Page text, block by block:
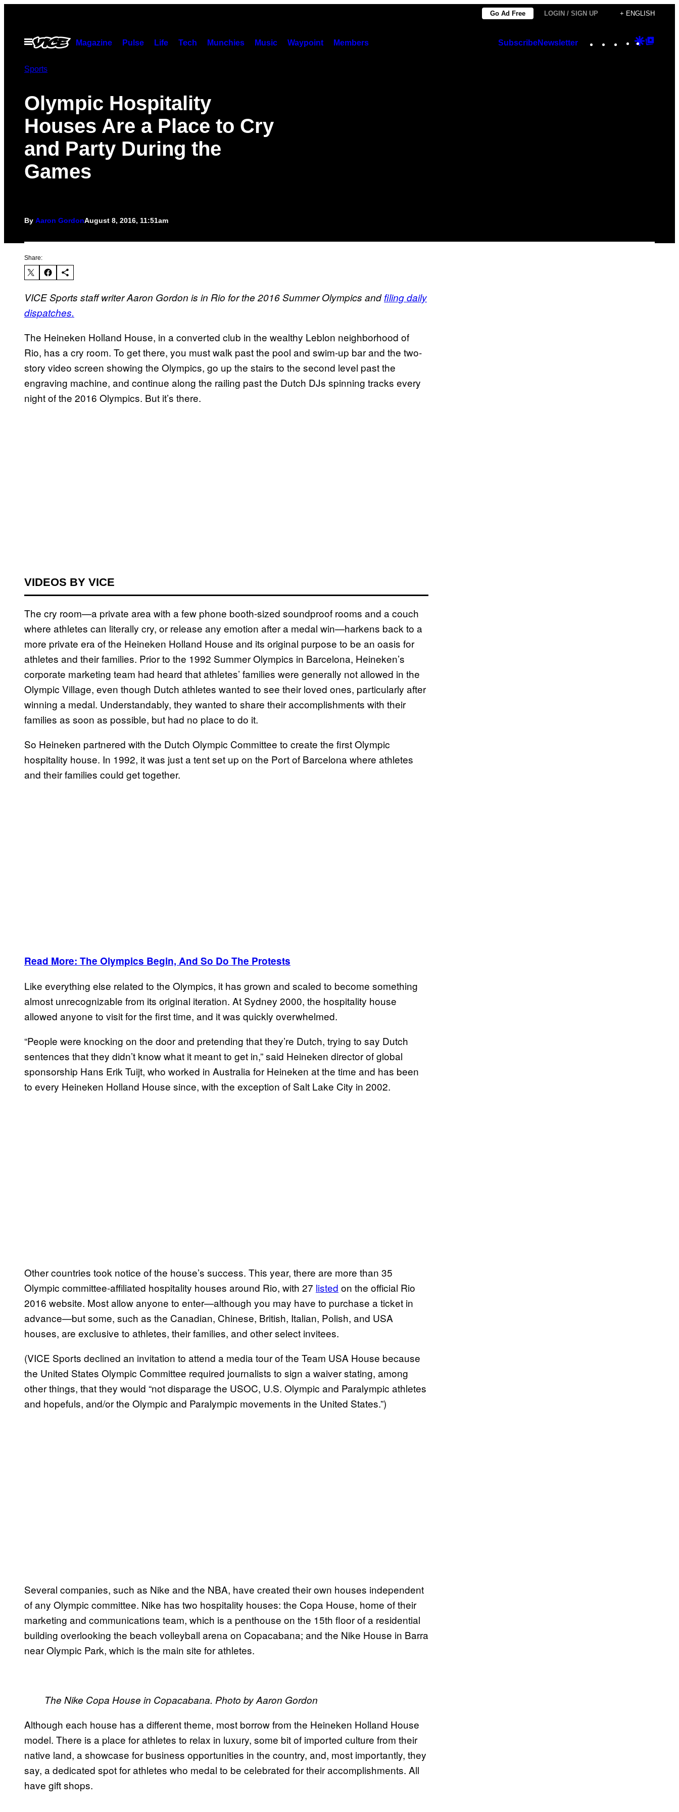
content
Go Ad Free LOGIN / SIGN UP + ENGLISH
Open
Menu
Magazine Pulse Life Tech Munchies Music Waypoint Members SubscribeNewsletter Instagram
TikTok
YouTube
Google
Sports
Olympic Hospitality
Houses Are a Place to Cry
and Party During the
Games
By Aaron GordonAugust 8, 2016, 11:51am
Share:
VICE Sports staff writer Aaron Gordon is in Rio for the 2016 Summer Olympics andfiling daily
dispatches.
The Heineken Holland House, in a converted club in the wealthy Leblon neighborhood of
Rio, has a cry room. To get there, you must walk past the pool and swim-up bar and the two-
story video screen showing the Olympics, go up the stairs to the second level past the
engraving machine, and continue along the railing past the Dutch DJs spinning tracks every
night of the 2016 Olympics. But it’s there.
VIDEOS BY VICE
The cry room—a private area with a few phone booth-sized soundproof rooms and a couch
where athletes can literally cry, or release any emotion after a medal win—harkens back to a
more private era of the Heineken Holland House and its original purpose to be an oasis for
athletes and their families. Prior to the 1992 Summer Olympics in Barcelona, Heineken’s
corporate marketing team had heard that athletes’ families were generally not allowed in the
Olympic Village, even though Dutch athletes wanted to see their loved ones, particularly after
winning a medal. Understandably, they wanted to share their accomplishments with their
families as soon as possible, but had no place to do it.
So Heineken partnered with the Dutch Olympic Committee to create the first Olympic
hospitality house. In 1992, it was just a tent set up on the Port of Barcelona where athletes
and their families could get together.
Read More: The Olympics Begin, And So Do The Protests
Like everything else related to the Olympics, it has grown and scaled to become something
almost unrecognizable from its original iteration. At Sydney 2000, the hospitality house
allowed anyone to visit for the first time, and it was quickly overwhelmed.
“People were knocking on the door and pretending that they’re Dutch, trying to say Dutch
sentences that they didn’t know what it meant to get in,” said Heineken ‎director of global
sponsorship Hans Erik Tuijt, who worked in Australia for Heineken at the time and has been
to every Heineken Holland House since, with the exception of Salt Lake City in 2002.
Other countries took notice of the house’s success. This year, there are more than 35
Olympic committee-affiliated hospitality houses around Rio, with 27 listed on the official Rio
2016 website. Most allow anyone to enter—although you may have to purchase a ticket in
advance—but some, such as the Canadian, Chinese, British, Italian, Polish, and USA
houses, are exclusive to athletes, their families, and other select invitees.
(VICE Sports declined an invitation to attend a media tour of the Team USA House because
the United States Olympic Committee required journalists to sign a waiver stating, among
other things, that they would “not disparage the USOC, U.S. Olympic and Paralympic athletes
and hopefuls, and/or the Olympic and Paralympic movements in the United States.”)
Several companies, such as Nike and the NBA, have created their own houses independent
of any Olympic committee. Nike has two hospitality houses: the Copa House, home of their
marketing and communications team, which is a penthouse on the 15th floor of a residential
building overlooking the beach volleyball arena on Copacabana; and the Nike House in Barra
near Olympic Park, which is the main site for athletes.
The Nike Copa House in Copacabana. Photo by Aaron Gordon
Although each house has a different theme, most borrow from the Heineken Holland House
model. There is a place for athletes to relax in luxury, some bit of imported culture from their
native land, a showcase for business opportunities in the country, and, most importantly, they
say, a dedicated spot for athletes who medal to be celebrated for their accomplishments. All
have gift shops.